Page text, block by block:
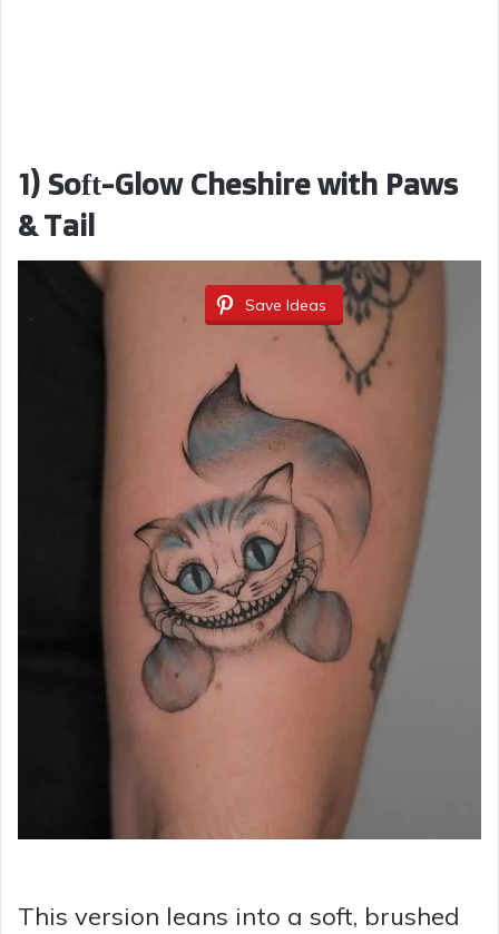
1) Soft-Glow Cheshire with Paws
& Tail
Save Ideas
This version leans into a soft, brushed